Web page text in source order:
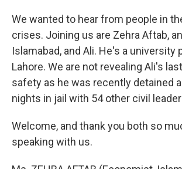
We wanted to hear from people in
crises. Joining us are Zehra Aftab,
Islamabad, and Ali. He's a
Lahore. We are not revealing Ali's
safety as he was recently detained
nights in jail with 54 other civil
Welcome, and thank you both so
speaking with us.